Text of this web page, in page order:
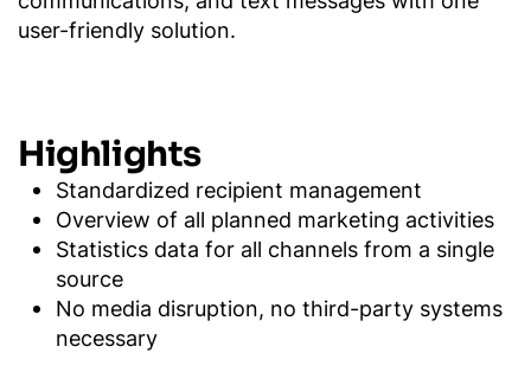
user-friendly solution.
Highlights
Standardized recipient management
Overview of all planned marketing activities
Statistics data for all channels from a single
source
No media disruption, no third-party systems
necessary